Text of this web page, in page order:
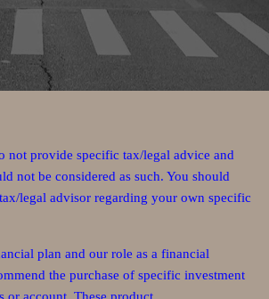
not provide specific tax/legal advice and
not be considered as such. You should
legal advisor regarding your own specific
plan and our role as a financial
the purchase of specific investment
or account. These product